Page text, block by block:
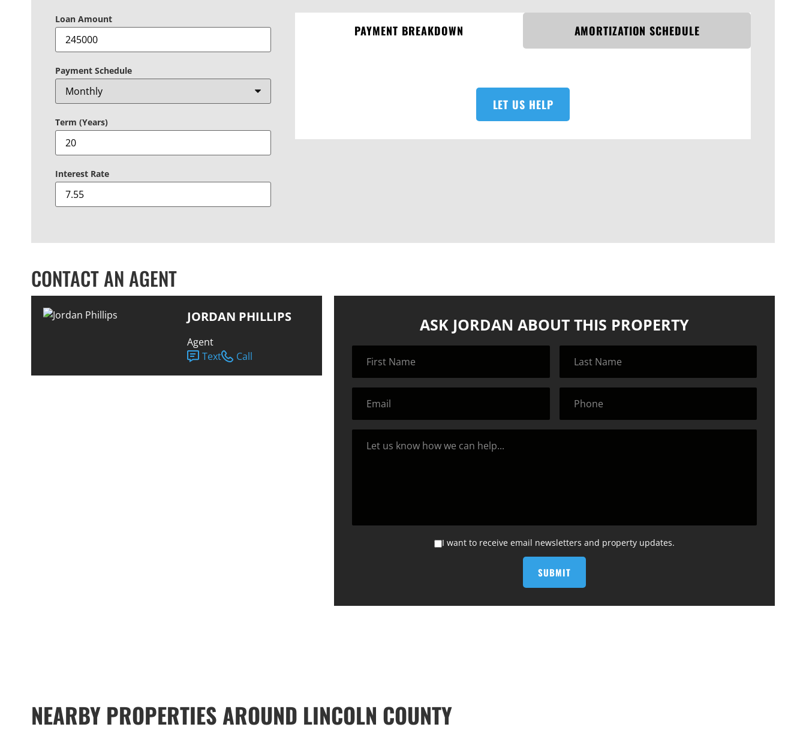
Loan Amount
Payment Schedule
Term (Years)
Interest Rate
PAYMENT BREAKDOWN AMORTIZATION SCHEDULE
LET US HELP
CONTACT AN AGENT
JORDAN PHILLIPS
Agent
Text
Call
ASK JORDAN ABOUT THIS PROPERTY
I want to receive email newsletters and property updates.
NEARBY PROPERTIES AROUND LINCOLN COUNTY